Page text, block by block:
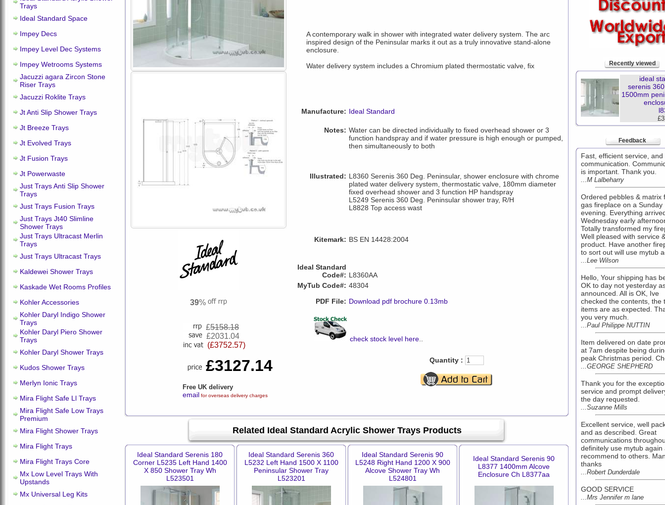
Trays
Ideal Standard Space
Impey Decs
Impey Level Dec Systems
Impey Wetrooms Systems
Jacuzzi agara Zircon Stone
Riser Trays
Jacuzzi Roklite Trays
Jt Anti Slip Shower Trays
Jt Breeze Trays
Jt Evolved Trays
Jt Fusion Trays
Jt Powerwaste
Just Trays Anti Slip Shower
Trays
Just Trays Fusion Trays
Just Trays Jt40 Slimline
Shower Trays
Just Trays Ultracast Merlin
Trays
Just Trays Ultracast Trays
Kaldewei Shower Trays
Kaskade Wet Rooms Profiles
Kohler Accessories
Kohler Daryl Indigo Shower
Trays
Kohler Daryl Piero Shower
Trays
Kohler Daryl Shower Trays
Kudos Shower Trays
Merlyn Ionic Trays
Mira Flight Safe Ll Trays
Mira Flight Safe Low Trays
Premium
Mira Flight Shower Trays
Mira Flight Trays
Mira Flight Trays Core
Mx Low Level Trays With
Upstands
Mx Universal Leg Kits
39%
A contemporary walk in shower with integrated water delivery system. The arc
inspired design of the Peninsular marks it out as a truly innovative stand-alone
enclosure.
Water delivery system includes a Chromium plated thermostatic valve, fix
Manufacture: Ideal Standard
Notes: Water can be directed individually to fixed overhead shower or 3
function handspray and if water pressure is high enough or pumped,
then simultaneously to both
Illustrated: L8360 Serenis 360 Deg. Peninsular, shower enclosure with chrome
plated water delivery system, thermostatic valve, 180mm diameter
fixed overhead shower and 3 function HP handspray
L5249 Serenis 360 Deg. Peninsular shower tray, R/H
L8828 Top access wast
Kitemark: BS EN 14428:2004
Ideal Standard
Code#: L8360AA
MyTub Code#: 48304
PDF File: Download pdf brochure 0.13mb
£5158.18
£2031.04
(£3752.57)
£3127.14
Free UK delivery
email for overseas delivery charges
check stock level here
Quantity :
Related Ideal Standard Acrylic Shower Trays Products
Ideal Standard Serenis 180
Corner L5235 Left Hand 1400
X 850 Shower Tray Wh
L523501
Ideal Standard Serenis 360
L5232 Left Hand 1500 X 1100
Peninsular Shower Tray
L523201
Ideal Standard Serenis 90
L5248 Right Hand 1200 X 900
Alcove Shower Tray Wh
L524801
Ideal Standard Serenis 90
L8377 1400mm Alcove
Enclosure Ch L8377aa
Recently viewed
ideal
serenis
1500mm
Feedback
Fast, efficient service, and
communication.
is important. Thank you.
...M Lalbeharry
Ordered pebbles & matrix
gas fireplace on a Sunday
evening. Everything
Wednesday early
Totally transformed my
Well pleased with service
product. Have another
to sort out will use mytub
...Lee Wilson
Hello, Your shipping has
OK to day not yesterday
announced. All is OK, Ive
checked the contents, the
items are as expected.
you very much.
...Paul Philippe NUTTIN
Item delivered on date
at 7am despite being
peak Christmas period.
...GEORGE SHEPHERD
Thank you for the
service and prompt
the day requested.
...Suzanne Mills
Excellent service, well
and as described. Great
communications
definitely use mytub again
recommend to others.
thanks
...Robert Dunderdale
GOOD SERVICE
...Mrs Jennifer m lane